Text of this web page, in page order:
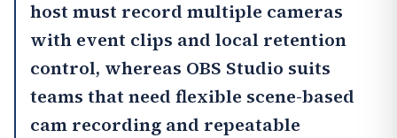
host must record multiple cameras
with event clips and local retention
control, whereas OBS Studio suits
teams that need flexible scene-based
cam recording and repeatable